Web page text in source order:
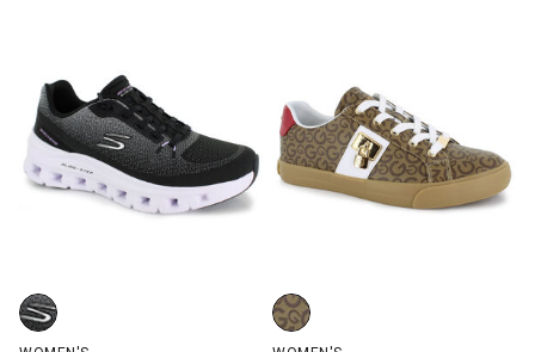
Skechers Glide-Step Pro - Soft Mirage, Black/White, swatch
Guess GBG Opala, Tan, swatch